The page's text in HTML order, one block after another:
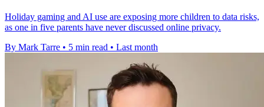
Holiday gaming and AI use are exposing more children to data risks,
as one in five parents have never discussed online privacy.
By Mark Tarre • 5 min read • Last month